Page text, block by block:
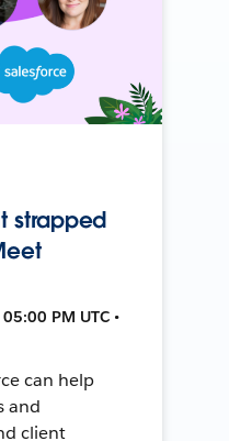
strapped
PM UTC •
can help
and
client